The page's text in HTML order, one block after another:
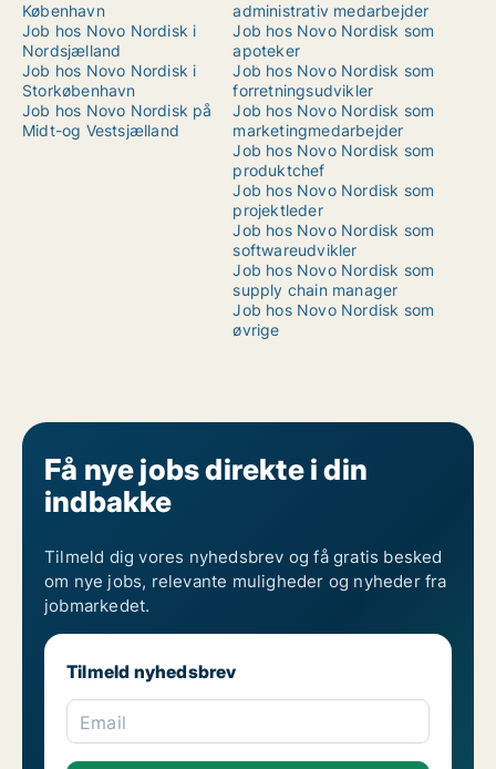
København
Job hos Novo Nordisk i
Nordsjælland
Job hos Novo Nordisk i
Storkøbenhavn
Job hos Novo Nordisk på
Midt-og Vestsjælland
administrativ medarbejder
Job hos Novo Nordisk som
apoteker
Job hos Novo Nordisk som
forretningsudvikler
Job hos Novo Nordisk som
marketingmedarbejder
Job hos Novo Nordisk som
produktchef
Job hos Novo Nordisk som
projektleder
Job hos Novo Nordisk som
softwareudvikler
Job hos Novo Nordisk som
supply chain manager
Job hos Novo Nordisk som
øvrige
Få nye jobs direkte i din
indbakke
Tilmeld dig vores nyhedsbrev og få gratis besked
om nye jobs, relevante muligheder og nyheder fra
jobmarkedet.
Tilmeld nyhedsbrev
Email